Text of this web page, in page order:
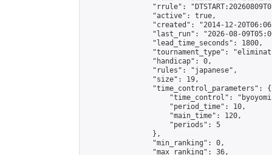
"rrule":
                "active": true,
"created": "2014-12-
"last_run": "2026-08-
                "lead_time_seconds": 1800,
"tournament_type":
                "handicap": 0,
                "rules": "japanese",
                "size": 19,
                "time_control_parameters": {
"time_control":
                    "period_time": 10,
                    "main_time": 120,
                    "periods": 5
                },
                "min_ranking": 0,
                "max_ranking": 36,